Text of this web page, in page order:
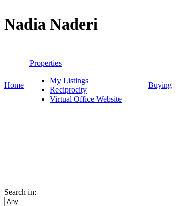
Nadia Naderi
Home
Properties
My Listings
Reciprocity
Virtual Office Website
Buying
Search in: